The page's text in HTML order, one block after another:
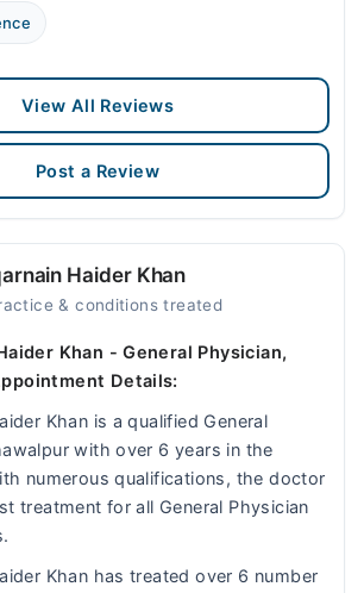
View All Reviews
Post a Review
Haider Khan
& conditions treated
Khan - General Physician,
Details:
Khan is a qualified General
with over 6 years in the
numerous qualifications, the doctor
treatment for all General Physician
Khan has treated over 6 number